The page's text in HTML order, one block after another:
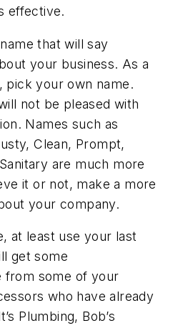
effective.
that will say
your business. As a
pick your own name.
not be pleased with
Names such as
Clean, Prompt,
are much more
it or not, make a more
your company.
at least use your last
get some
from some of your
who have already
Plumbing, Bob’s